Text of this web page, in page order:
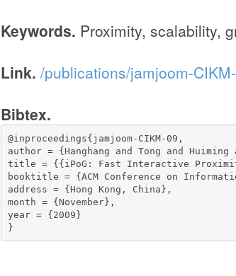
Keywords. Proximity, scalability,
Link. /publications/jamjoom-
Bibtex.
@inproceedings{jamjoom-CIKM-09,
author = {Hanghang and Tong and
title = {{iPoG: Fast Interactive
booktitle = {ACM Conference on
address = {Hong Kong, China},
month = {November},
year = {2009}
}